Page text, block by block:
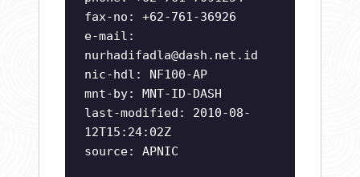
fax-no: +62-761-36926
e-mail:
nurhadifadla@dash.net.id
nic-hdl: NF100-AP
mnt-by: MNT-ID-DASH
last-modified: 2010-08-
12T15:24:02Z
source: APNIC